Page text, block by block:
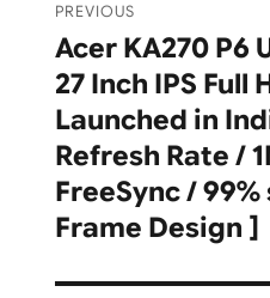
navigation
PREVIOUS
Previous
post:
Acer KA270 P6
27 Inch IPS Full
Launched in
Refresh Rate /
FreeSync / 99%
Frame Design ]